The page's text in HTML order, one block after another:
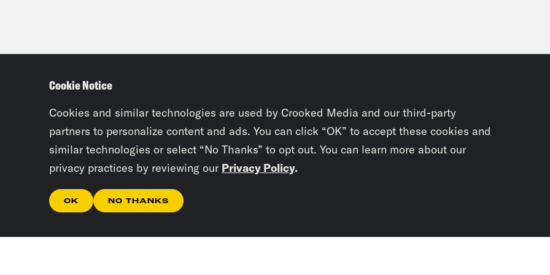
Cookie Notice
Cookies and similar technologies are used by Crooked Media and our third-party
partners to personalize content and ads. You can click “OK” to accept these cookies and
similar technologies or select “No Thanks” to opt out. You can learn more about our
privacy practices by reviewing our Privacy Policy.
OK NO THANKS